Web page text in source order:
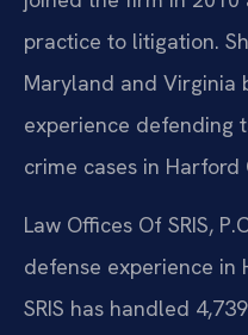
practice to litigation.
Maryland and Virginia
experience defending
crime cases in Harford
Law Offices Of SRIS,
defense experience in
SRIS has handled